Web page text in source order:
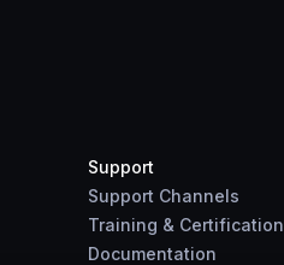
Support
Support Channels
Training & Certification
Documentation